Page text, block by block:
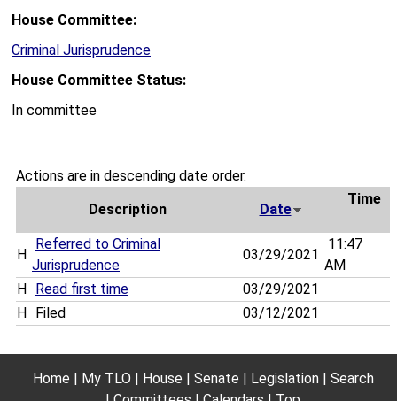
House Committee:
Criminal Jurisprudence
House Committee Status:
In committee
Actions are in descending date order.
Description
Date
Time
H
Referred to Criminal
Jurisprudence
03/29/2021
11:47
AM
H
Read first time
03/29/2021
H
Filed 03/12/2021
Home My TLO House Senate Legislation
Search